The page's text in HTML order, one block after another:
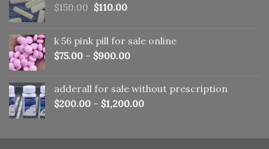
$150.00 Original
$150.00.
$110.00Current
$110.00.
k 56 pink pill​ for sale online
$75.00 – $900.00
adderall for sale without prescription
$200.00 – $1,200.00